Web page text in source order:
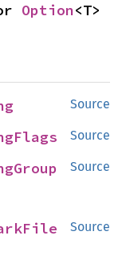
Option<T>
Source
Source
Source
Source